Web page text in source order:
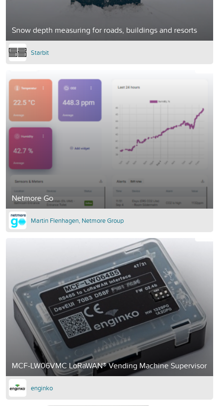
Snow depth measuring for roads, buildings and resorts
Starbit
Netmore Go
Martin Flenhagen, Netmore Group
MCF-LW06VMC LoRaWAN® Vending Machine Supervisor
enginko